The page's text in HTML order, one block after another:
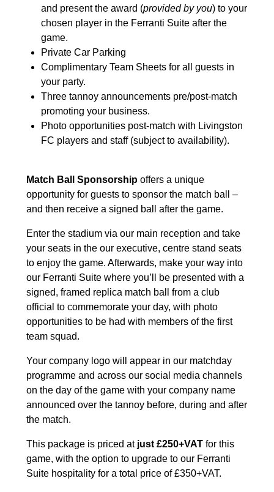
and present the award (provided by you) to your
chosen player in the Ferranti Suite after the
game.
Private Car Parking
Complimentary Team Sheets for all guests in
your party.
Three tannoy announcements pre/post-match
promoting your business.
Photo opportunities post-match with Livingston
FC players and staff (subject to availability).
Match Ball Sponsorshipoffers a unique
opportunity for guests to sponsor the match ball –
and then receive a signed ball after the game.
Enter the stadium via our main reception and take
your seats in the our executive, centre stand seats
to enjoy the game. Afterwards, make your way into
our Ferranti Suite where you’ll be presented with a
signed, framed replica match ball from a club
official to commemorate your day, with photo
opportunities to be had with members of the first
team squad.
Your company logo will appear in our matchday
programme and across our social media channels
on the day of the game with your company name
announced over the tannoy before, during and after
the match.
This package is priced at just £250+VATfor this
game, with the option to upgrade to our Ferranti
Suite hospitality for a total price of £350+VAT.